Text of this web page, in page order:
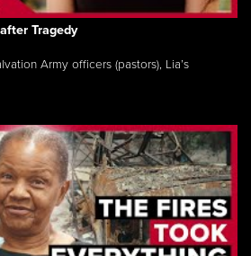
Tragedy
Army officers (pastors), Lia’s